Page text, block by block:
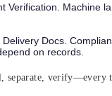
Verification. Machine
Docs.
on records.
separate, verify—every